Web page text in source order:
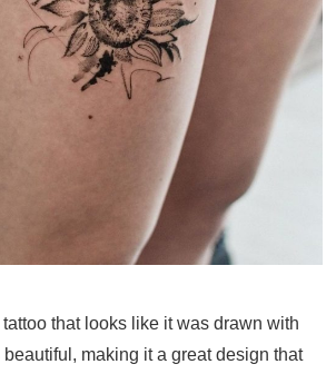
that looks like it was drawn with
making it a great design that